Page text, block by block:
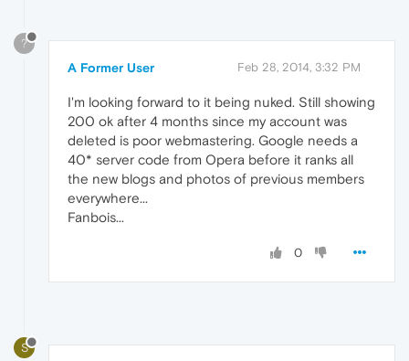
?
A Former User Feb 28, 2014, 3:32 PM
I'm looking forward to it being nuked. Still showing
200 ok after 4 months since my account was
deleted is poor webmastering. Google needs a
40* server code from Opera before it ranks all
the new blogs and photos of previous members
everywhere...
Fanbois...
0
S